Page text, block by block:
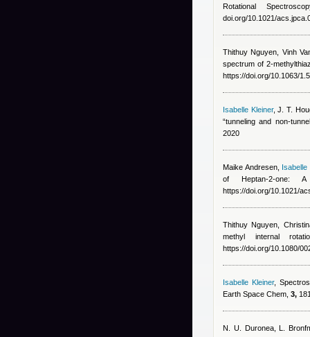
Rotational
doi.org/10.1021/
Thithuy Nguyen
Vinh
spectrum of 2-
https://doi.org/10.1063/
Isabelle Kleiner,J. T.
“tunneling and non-
2020
Maike Andresen, Isabelle
of Heptan-2-
https://doi.org/10.1021/
Thithuy Nguyen
methyl internal
https://doi.org/10.1080/
Isabelle Kleiner,
Earth Space Chem, 3,
N. U. Duronea, L.